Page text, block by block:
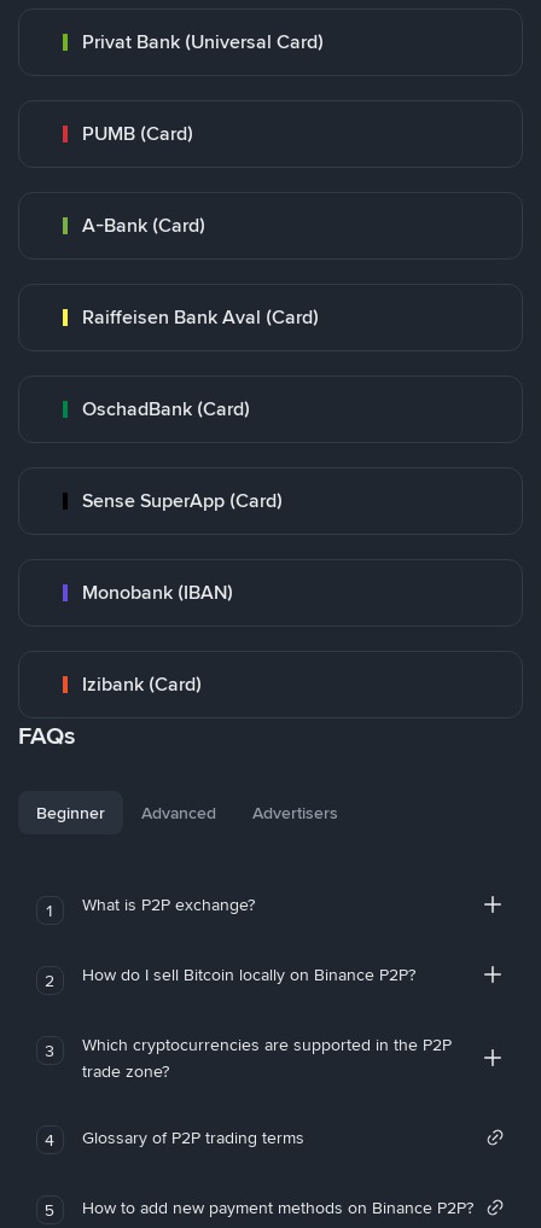
Privat Bank (Universal Card)
PUMB (Card)
A-Bank (Card)
Raiffeisen Bank Aval (Card)
OschadBank (Card)
Sense SuperApp (Card)
Monobank (IBAN)
Izibank (Card)
FAQs
Beginner Advanced Advertisers
1 What is P2P exchange?
2 How do I sell Bitcoin locally on Binance P2P?
3
Which cryptocurrencies are supported in the P2P
trade zone?
4 Glossary of P2P trading terms
5 How to add new payment methods on Binance P2P?